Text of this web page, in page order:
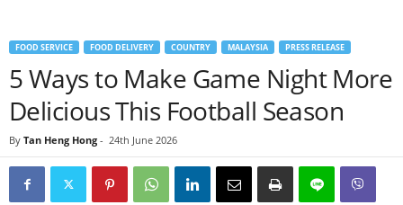
FOOD SERVICE FOOD DELIVERY COUNTRY MALAYSIA PRESS RELEASE
5 Ways to Make Game Night More
Delicious This Football Season
By Tan Heng Hong - 24th June 2026